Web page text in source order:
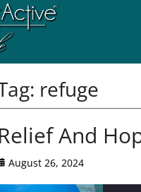
refuge
Relief And
August 26, 2024